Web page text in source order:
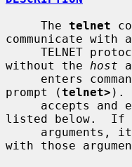
     The
telnet
communicate with
TELNET
without the host
prompt (telnet> ).
listed below.  If
with those